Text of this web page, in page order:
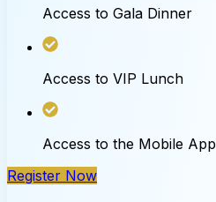
Access to Gala Dinner
Access to VIP Lunch
Access to the Mobile App
Register Now